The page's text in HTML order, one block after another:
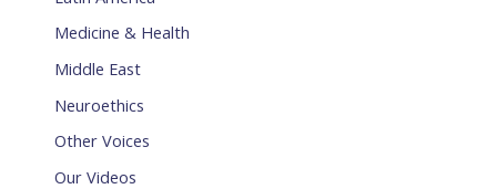
Medicine & Health
Middle East
Neuroethics
Other Voices
Our Videos